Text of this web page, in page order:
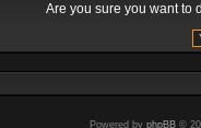
Are you sure you want to
Powered by phpBB©